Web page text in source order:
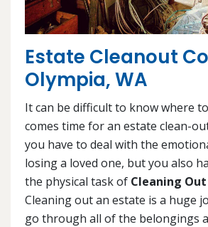
Estate Cleanout
Olympia, WA
It can be difficult to know where
comes time for an estate clean-
you have to deal with the
losing a loved one, but you also
the physical task of Cleaning Out
Cleaning out an estate is a huge
go through all of the belongings